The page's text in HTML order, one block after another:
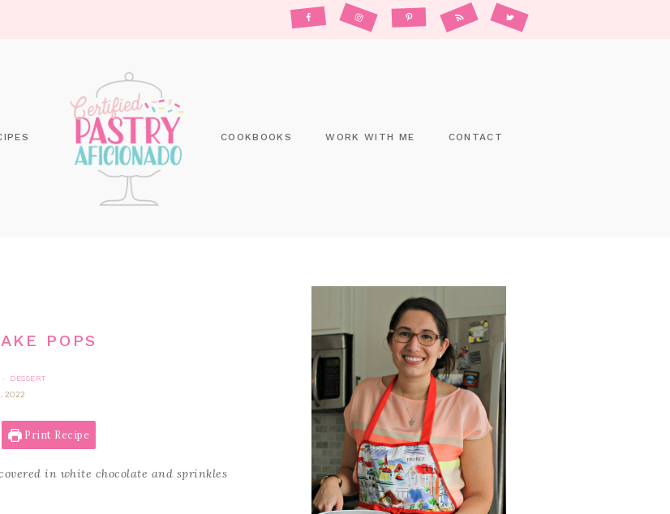
COOKBOOKS WORK WITH ME CONTACT
POPS
·
DESSERT
2022
Print Recipe
in white chocolate and sprinkles